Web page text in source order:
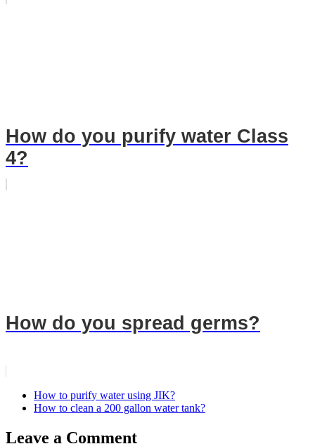
How do you purify water Class
4?
How do you spread germs?
How to purify water using JIK?
How to clean a 200 gallon water tank?
Leave a Comment